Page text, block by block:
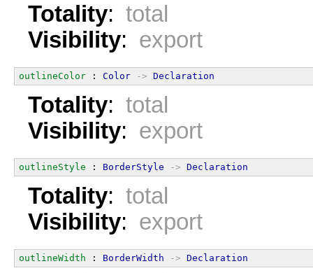
Totality: total
Visibility: export
outlineColor : Color -> Declaration
Totality: total
Visibility: export
outlineStyle : BorderStyle -> Declaration
Totality: total
Visibility: export
outlineWidth : BorderWidth -> Declaration